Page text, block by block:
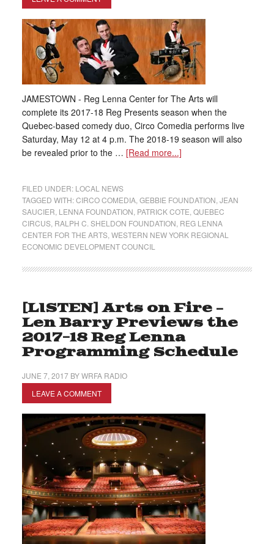
JAMESTOWN - Reg Lenna Center for The Arts will
complete its 2017-18 Reg Presents season when the
Quebec-based comedy duo, Circo Comedia performs live
Saturday, May 12 at 4 p.m. The 2018-19 season will also
be revealed prior to the … [Read more...]
FILED UNDER: LOCAL NEWS
TAGGED WITH:CIRCO COMEDIA, GEBBIE FOUNDATION JEAN
SAUCIER LENNA FOUNDATION PATRICK COTE QUEBEC
CIRCUS, RALPH C. SHELDON FOUNDATION REG LENNA
CENTER FOR THE ARTS, WESTERN NEW YORK REGIONAL
ECONOMIC DEVELOPMENT COUNCIL
[LISTEN] Arts on Fire –
Len Barry Previews the
2017-18 Reg Lenna
Programming Schedule
JUNE 7, 2017BYWRFA RADIO
LEAVE A COMMENT